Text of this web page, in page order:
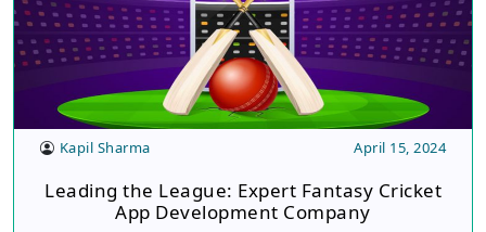
Kapil Sharma April 15, 2024
Leading the League: Expert Fantasy Cricket
App Development Company